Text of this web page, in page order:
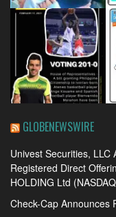
GLOBENEWSWIRE
Univest Securities, LLC
Registered Direct
HOLDING Ltd
Check-Cap Announces